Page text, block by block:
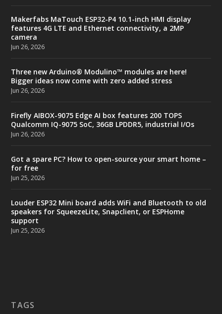
Makerfabs MaTouch ESP32-P4 10.1-inch HMI display
features 4G LTE and Ethernet connectivity, a 2MP
camera
Jun 26, 2026
Three new Arduino® Modulino™ modules are here!
Bigger ideas now come with zero added stress
Jun 26, 2026
Firefly AIBOX-9075 Edge AI box features 200 TOPS
Qualcomm IQ-9075 SoC, 36GB LPDDR5, industrial I/Os
Jun 26, 2026
Got a spare PC? How to open-source your smart home –
for free
Jun 25, 2026
Louder ESP32 Mini board adds WiFi and Bluetooth to old
speakers for SqueezeLite, Snapclient, or ESPHome
support
Jun 25, 2026
TAGS